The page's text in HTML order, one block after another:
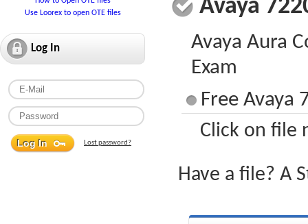
Use Loorex to open OTE files
Log In
Lost password?
Avaya
Avaya Aura
Exam
Free Avaya
Click on file
Have a file? A